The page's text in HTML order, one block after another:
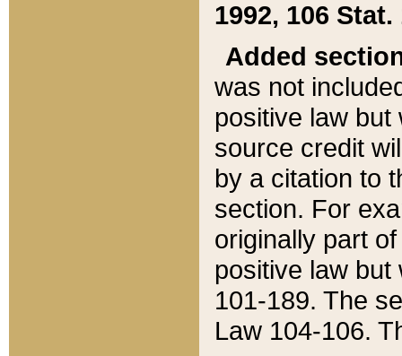
1992, 106 Stat.
Added
was not
positive law
source credit
by a citation to
section. For
originally part
positive law but
101-189. The
Law 104-106.